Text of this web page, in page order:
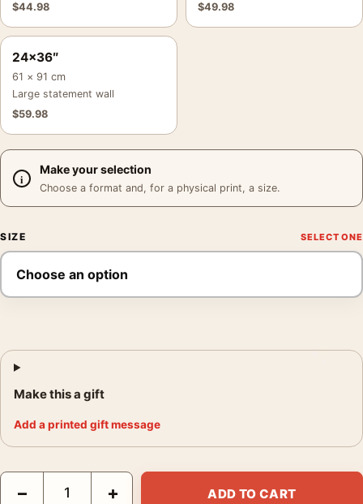
$44.98
$49.98
24×36″
61 × 91 cm
Large statement wall
$59.98
Make your selection
Choose a format and, for a physical print, a size.
SIZE
Make this a gift
Add a printed gift message
Sinatra Set Poster, Frank Sinatra Behind Scenes Print quantity
− + ADD TO CART